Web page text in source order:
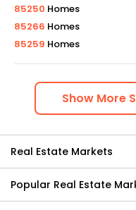
85250 Homes
85266 Homes
85259 Homes
Show More
Real Estate Markets
Popular Real Estate